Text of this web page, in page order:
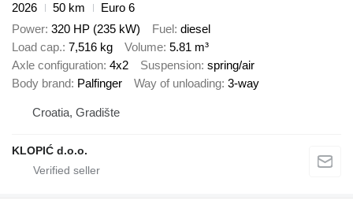
2026
50 km
Euro 6
Power 320 HP (235 kW) Fuel diesel
Load cap. 7,516 kg Volume 5.81 m³
Axle configuration 4x2 Suspension spring/air
Body brand Palfinger Way of unloading 3-way
Croatia, Gradište
KLOPIĆ d.o.o.